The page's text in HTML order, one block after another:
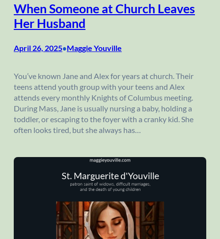
When Someone at Church Leaves
Her Husband
April 26, 2025•Maggie Youville
You’ve known Jane and Alex for years at church. Their
teens attend youth group with your teens and Alex
attends every monthly Knights of Columbus meeting.
During Mass, Jane is usually nursing a baby, holding a
toddler, or escaping to the foyer with a cranky kid. She
often looks tired, but she always has…